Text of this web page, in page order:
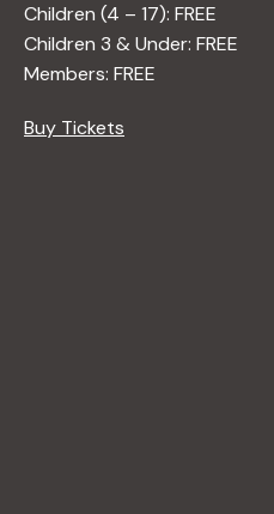
Children (4 – 17): FREE
Children 3 & Under: FREE
Members: FREE
Buy Tickets